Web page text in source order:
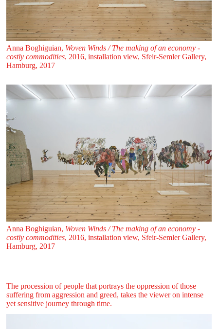
Anna Boghiguian, Woven Winds / The making of an economy -
costly commodities, 2016, installation view, Sfeir‑Semler Gallery,
Hamburg, 2017
Anna Boghiguian, Woven Winds / The making of an economy -
costly commodities, 2016, installation view, Sfeir‑Semler Gallery,
Hamburg, 2017
The procession of people that portrays the oppression of those
suffering from aggression and greed, takes the viewer on intense
yet sensitive journey through time.